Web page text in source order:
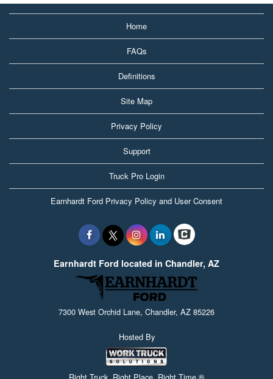
Home
FAQs
Definitions
Site Map
Privacy Policy
Support
Truck Pro Login
Earnhardt Ford Privacy Policy and User Consent
Earnhardt Ford located in Chandler, AZ
7300 West Orchid Lane, Chandler, AZ 85226
Hosted By